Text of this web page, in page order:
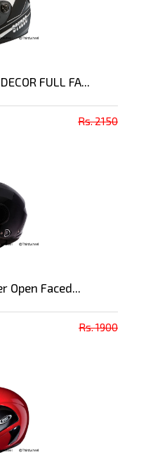
FULL FA...
Rs. 2150
Open Faced...
Rs. 1900